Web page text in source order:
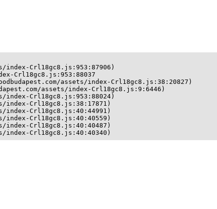
index-Crl18gc8.js:953:87906)
Crl18gc8.js:953:88037
assets/index-Crl18gc8.js:38:20827)
assets/index-Crl18gc8.js:9:6446)
index-Crl18gc8.js:953:88024)
index-Crl18gc8.js:38:17871)
index-Crl18gc8.js:40:44991)
index-Crl18gc8.js:40:40559)
index-Crl18gc8.js:40:40487)
index-Crl18gc8.js:40:40340)